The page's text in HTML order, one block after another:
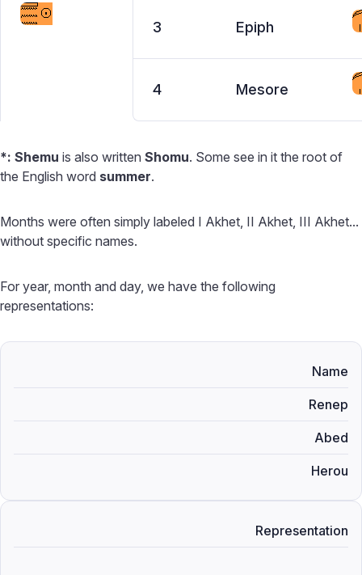
3 Epiph
4 Mesore
*: Shemu is also written Shomu. Some see in it the root of
the English word summer.
Months were often simply labeled I Akhet, II Akhet, III Akhet...
without specific names.
For year, month and day, we have the following
representations:
Name
Renep
Abed
Herou
Representation